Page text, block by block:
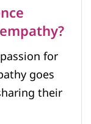
for
goes
their